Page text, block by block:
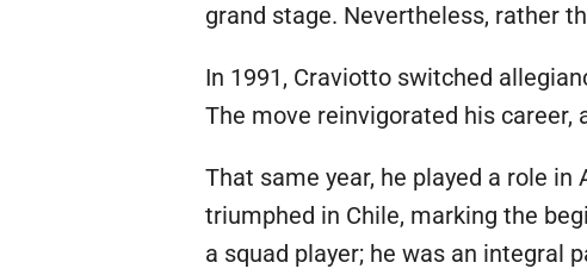
grand stage. Nevertheless, rather
In 1991, Craviotto switched
The move reinvigorated his
That same year, he played a role in
triumphed in Chile, marking the
a squad player; he was an integral